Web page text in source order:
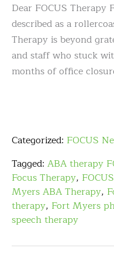
Dear FOCUS Therapy
described as a
Therapy is beyond
and staff who stuck
months of office
Categorized: FOCUS
Tagged: ABA therapy
Focus Therapy,
Myers ABA Therapy,
therapy, Fort Myers
speech therapy